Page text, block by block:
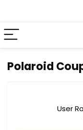
Polaroid
User